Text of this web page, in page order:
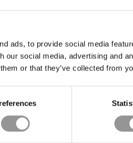
ads, to provide social media
our social media, advertising and
or that they’ve collected from
REAL-
VIDEO